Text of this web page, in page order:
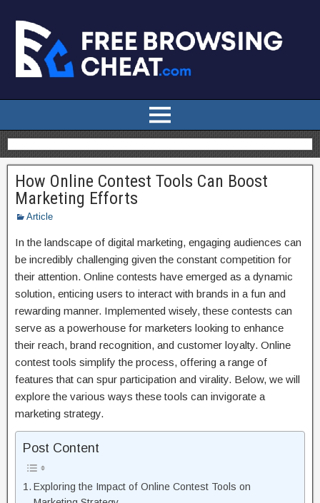
How Online Contest Tools Can Boost
Marketing Efforts
Article
In the landscape of digital marketing, engaging audiences can
be incredibly challenging given the constant competition for
their attention. Online contests have emerged as a dynamic
solution, enticing users to interact with brands in a fun and
rewarding manner. Implemented wisely, these contests can
serve as a powerhouse for marketers looking to enhance
their reach, brand recognition, and customer loyalty. Online
contest tools simplify the process, offering a range of
features that can spur participation and virality. Below, we will
explore the various ways these tools can invigorate a
marketing strategy.
Post Content
Exploring the Impact of Online Contest Tools on